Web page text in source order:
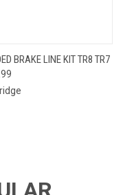
BRAKE LINE KIT TR8 TR7